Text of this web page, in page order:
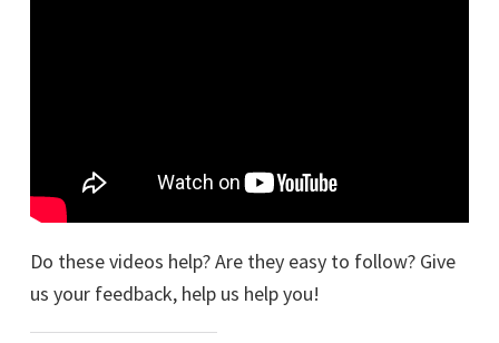
Do these videos help? Are they easy to follow? Give
us your feedback, help us help you!